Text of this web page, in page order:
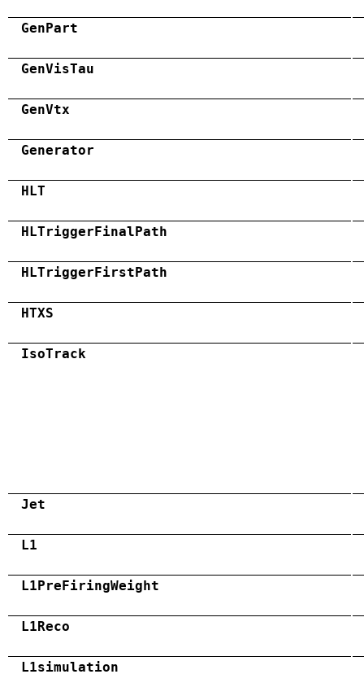
GenPart
GenVisTau
GenVtx
Generator
HLT
HLTriggerFinalPath
HLTriggerFirstPath
HTXS
IsoTrack
Jet
L1
L1PreFiringWeight
L1Reco
L1simulation